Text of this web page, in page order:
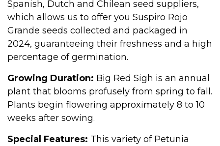
Spanish, Dutch and Chilean seed suppliers,
which allows us to offer you Suspiro Rojo
Grande seeds collected and packaged in
2024, guaranteeing their freshness and a high
percentage of germination.
Growing Duration: Big Red Sigh is an annual
plant that blooms profusely from spring to fall.
Plants begin flowering approximately 8 to 10
weeks after sowing.
Special Features: This variety of Petunia